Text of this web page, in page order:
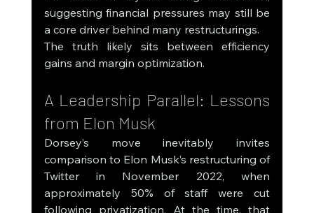
suggesting financial pressures may still be
a core driver behind many restructurings.
The truth likely sits between efficiency
gains and margin optimization.
A Leadership Parallel: Lessons
from Elon Musk
Dorsey’s move inevitably invites
comparison to Elon Musk’s restructuring of
Twitter in November 2022, when
approximately 50% of staff were cut
following privatization. At the time, that